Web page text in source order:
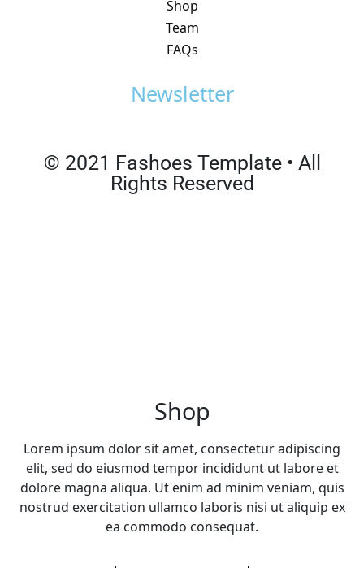
Shop
Team
FAQs
Newsletter
© 2021 Fashoes Template • All
Rights Reserved
Shop
Lorem ipsum dolor sit amet, consectetur adipiscing
elit, sed do eiusmod tempor incididunt ut labore et
dolore magna aliqua. Ut enim ad minim veniam, quis
nostrud exercitation ullamco laboris nisi ut aliquip ex
ea commodo consequat.